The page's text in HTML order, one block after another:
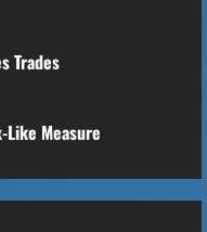
Trades
Measure